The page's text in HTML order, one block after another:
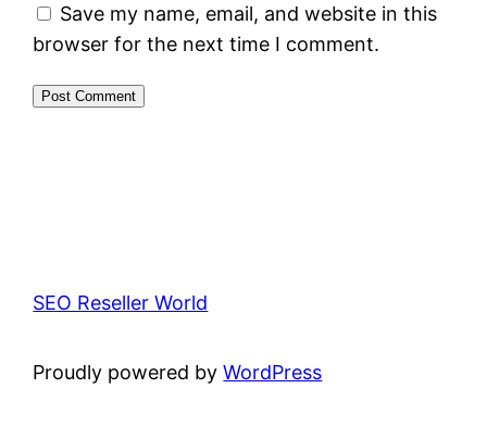
Save my name, email, and website in this
browser for the next time I comment.
SEO Reseller World
Proudly powered byWordPress